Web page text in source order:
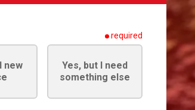
required
new
Yes, but I need
something else